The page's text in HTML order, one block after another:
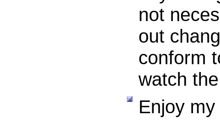
not
out
conform
watch
Enjoy